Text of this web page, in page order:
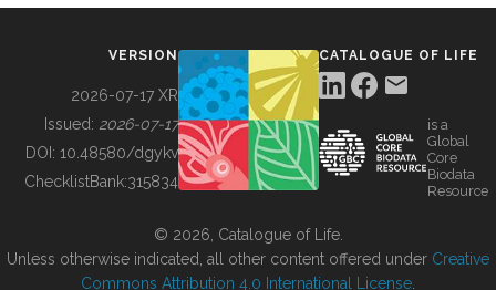
BUILDING COL
VERSION
2026-07-17 XR
Issued: 2026-07-17
DOI: 10.48580/dgykv
ChecklistBank:315834
CATALOGUE OF LIFE
is a
Global
Core
Biodata
Resource
© 2026, Catalogue of Life.
Unless otherwise indicated, all other content offered under Creative
Commons Attribution 4.0 International License